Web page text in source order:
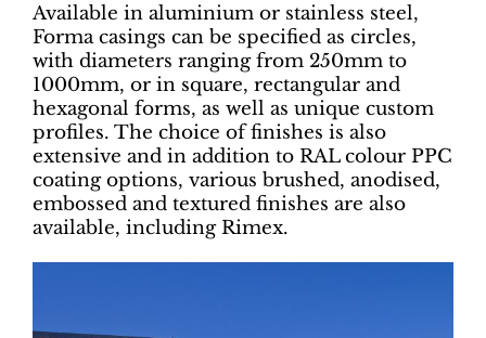
Available in aluminium or stainless steel,
Forma casings can be specified as circles,
with diameters ranging from 250mm to
1000mm, or in square, rectangular and
hexagonal forms, as well as unique custom
profiles. The choice of finishes is also
extensive and in addition to RAL colour PPC
coating options, various brushed, anodised,
embossed and textured finishes are also
available, including Rimex.